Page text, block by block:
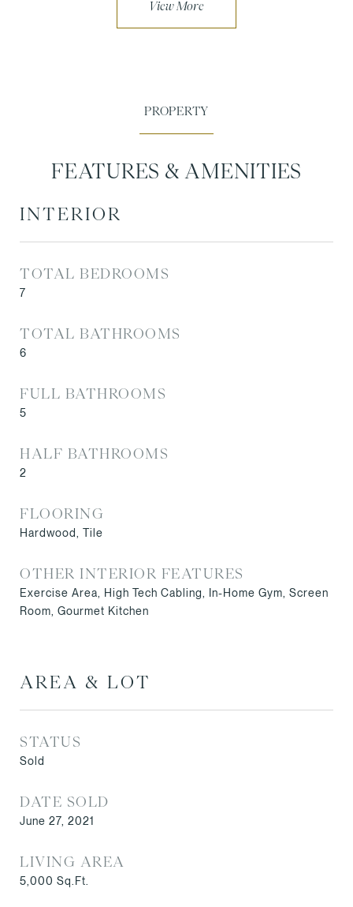
FEATURES & AMENITIES
INTERIOR
TOTAL BEDROOMS
7
TOTAL BATHROOMS
6
FULL BATHROOMS
5
HALF BATHROOMS
2
FLOORING
Hardwood, Tile
OTHER INTERIOR FEATURES
Exercise Area, High Tech Cabling, In-Home Gym, Screen
Room, Gourmet Kitchen
AREA & LOT
STATUS
Sold
DATE SOLD
June 27, 2021
LIVING AREA
5,000 Sq.Ft.